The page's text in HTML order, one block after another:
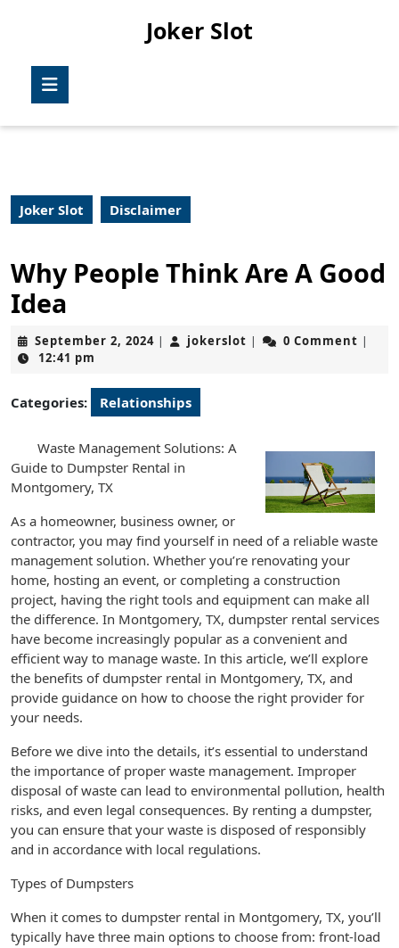
Joker Slot
Joker Slot Disclaimer
Why People Think Are A Good
Idea
September 2, 2024September
| jokerslot jokerslot
| 0 Comment |
12:41 pm
Categories: Relationships
Waste Management Solutions: A
Guide to Dumpster Rental in
Montgomery, TX
As a homeowner, business owner, or
contractor, you may find yourself in need of a reliable waste
management solution. Whether you’re renovating your
home, hosting an event, or completing a construction
project, having the right tools and equipment can make all
the difference. In Montgomery, TX, dumpster rental services
have become increasingly popular as a convenient and
efficient way to manage waste. In this article, we’ll explore
the benefits of dumpster rental in Montgomery, TX, and
provide guidance on how to choose the right provider for
your needs.
Before we dive into the details, it’s essential to understand
the importance of proper waste management. Improper
disposal of waste can lead to environmental pollution, health
risks, and even legal consequences. By renting a dumpster,
you can ensure that your waste is disposed of responsibly
and in accordance with local regulations.
Types of Dumpsters
When it comes to dumpster rental in Montgomery, TX, you’ll
typically have three main options to choose from: front-load